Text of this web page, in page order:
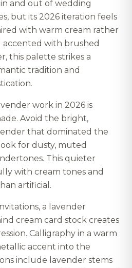
and out of wedding
but its 2026 iteration feels
with warm cream rather
accented with brushed
this palette strikes a
tradition and
work in 2026 is
Avoid the bright,
that dominated the
for dusty, muted
This quieter
with cream tones and
artificial.
a lavender
cream card stock creates
Calligraphy in a warm
accent into the
include lavender stems